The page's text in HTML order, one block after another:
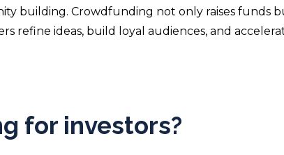
building. Crowdfunding not only raises funds
refine ideas, build loyal audiences, and
for investors?